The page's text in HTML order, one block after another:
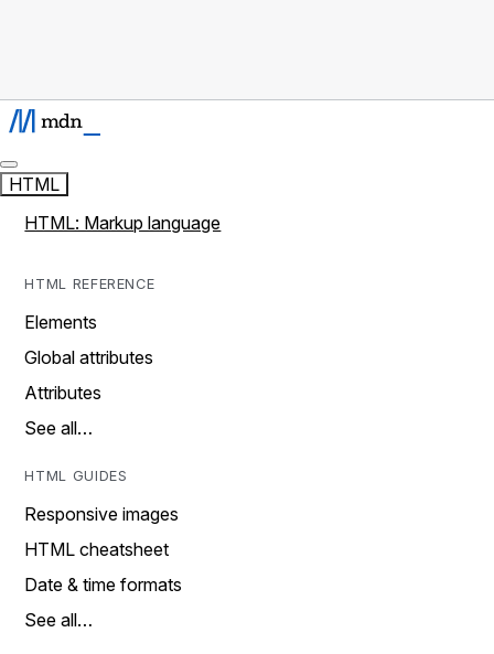
HTML
HTML: Markup language
HTML REFERENCE
Elements
Global attributes
Attributes
See all…
HTML GUIDES
Responsive images
HTML cheatsheet
Date & time formats
See all…